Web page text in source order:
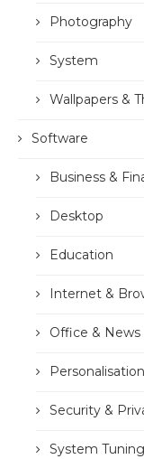
Photography
System
Wallpapers &
Software
Business &
Desktop
Education
Internet &
Office & News
Personalisation
Security &
System